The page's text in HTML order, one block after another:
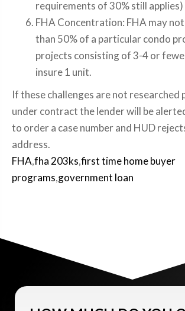
requirements of 30% still applies)
FHA Concentration: FHA may
than 50% of a particular condo
projects consisting of 3-4 or
insure 1 unit.
If these challenges are not
under contract the lender will be
to order a case number and HUD
address.
FHA,fha 203ks,first time home buyer
programs,government loan